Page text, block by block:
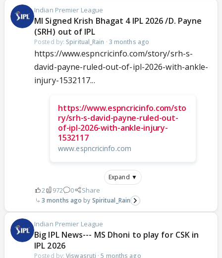
Indian Premier League
MI Signed Krish Bhagat 4 IPL 2026 /D. Payne
(SRH) out of IPL
Posted by: Spiritual_Rain · 3 months ago
https://www.espncricinfo.com/story/srh-s-
david-payne-ruled-out-of-ipl-2026-with-ankle-
injury-1532117...
https://www.espncricinfo.com/sto
ry/srh-s-david-payne-ruled-out-
of-ipl-2026-with-ankle-injury-
1532117
www.espncricinfo.com
Expand ▼
2 972 0 Share
3 months ago Spiritual_Rain
Indian Premier League
Big IPL News--- MS Dhoni to play for CSK in
IPL 2026
Posted by:Viswasruti ·5 months ago